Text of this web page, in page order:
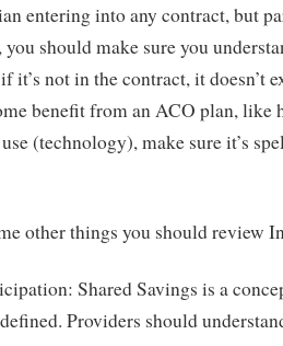
entering into any contract, but
should make sure you
it’s not in the contract, it doesn’t
benefit from an ACO plan, like
(technology), make sure it’s
other things you should review
Shared Savings is a
Providers should